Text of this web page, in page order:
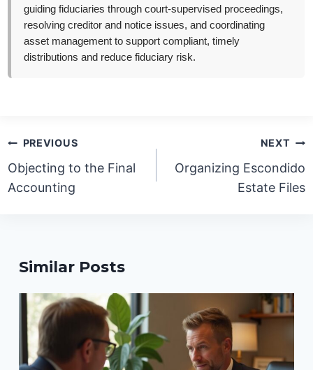
guiding fiduciaries through court-supervised proceedings,
resolving creditor and notice issues, and coordinating
asset management to support compliant, timely
distributions and reduce fiduciary risk.
Post
navigation
PREVIOUS
Objecting to the Final
Accounting
NEXT
Organizing Escondido
Estate Files
Similar Posts